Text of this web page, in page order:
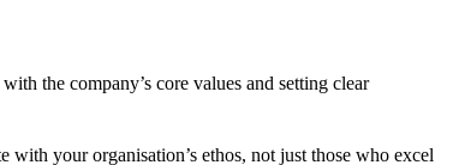
the company’s core values and setting clear
your organisation’s ethos, not just those who excel